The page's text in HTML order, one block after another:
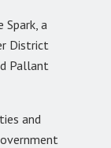
a
District
Pallant
and